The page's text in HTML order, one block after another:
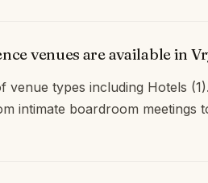
venues are available in
types including Hotels
intimate boardroom meetings